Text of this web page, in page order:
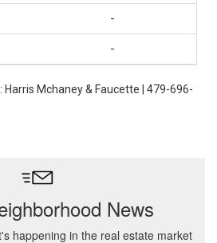
-
-
: Harris Mchaney & Faucette | 479-696-